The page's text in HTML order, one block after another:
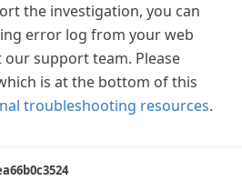
the investigation, you can
error log from your web
support team. Please
is at the bottom of this
troubleshooting resources.